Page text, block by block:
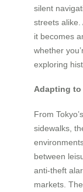
silent
streets alike.
it becomes
whether
exploring
Adapting to
From
sidewalks,
between
anti-theft
markets.